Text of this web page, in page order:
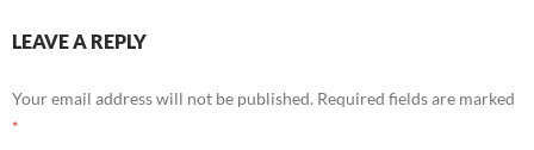
LEAVE A REPLY
Your email address will not be published. Required fields are marked
*